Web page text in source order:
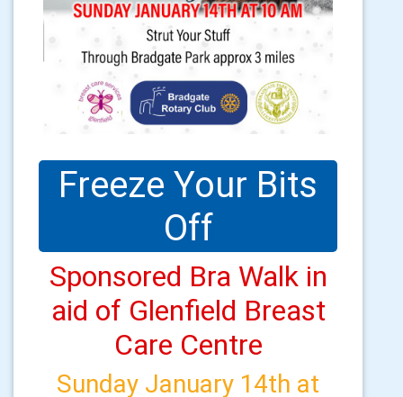
Freeze Your Bits
Off
Sponsored Bra Walk in
aid of Glenfield Breast
Care Centre
Sunday January 14th at